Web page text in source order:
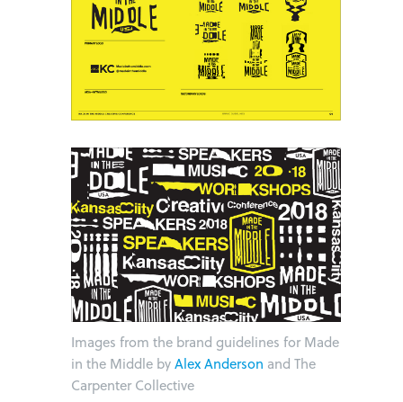
Images from the brand guidelines for Made
in the Middle byAlex Anderson and The
Carpenter Collective